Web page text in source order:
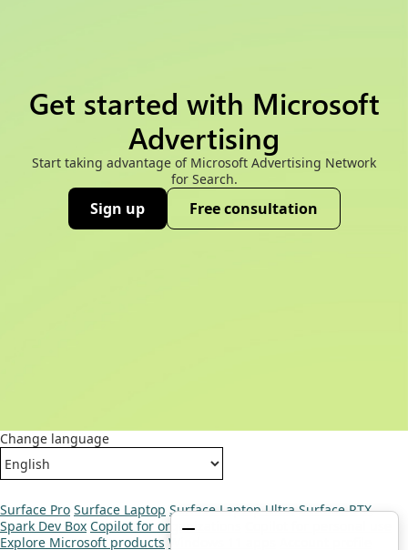
Get started with Microsoft
Advertising
Start taking advantage of Microsoft Advertising Network
for Search.
Sign up
(opens new window)Free consultation
Change language
Surface Pro Surface Laptop Surface Laptop Ultra Surface RTX
Spark Dev Box Copilot for organizations
Explore Microsoft products Windows 11 apps